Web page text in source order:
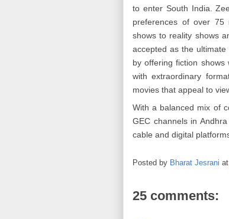
to enter South India.
preferences of over 75
shows to reality shows
accepted as the
by offering fiction shows
with extraordinary
movies that appeal to
With a balanced mix of
GEC channels in
cable and digital
Posted by Bharat Jesrani at
25 comments: